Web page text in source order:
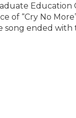
“Cry No
song ended with